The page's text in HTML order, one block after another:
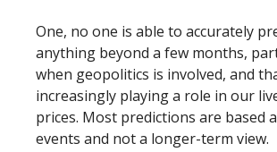
One, no one is able to accurately
anything beyond a few months,
when geopolitics is involved, and
increasingly playing a role in our
prices. Most predictions are based
events and not a longer-term view.